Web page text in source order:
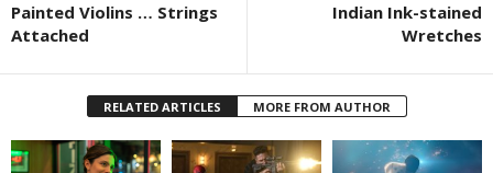
Painted Violins … Strings
Attached
Indian Ink-stained
Wretches
RELATED ARTICLES MORE FROM AUTHOR